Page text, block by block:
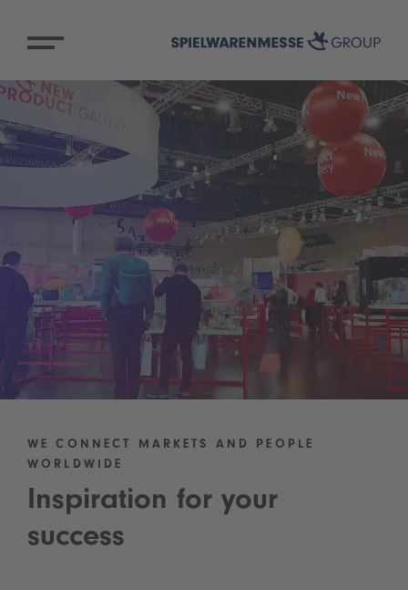
WE CONNECT MARKETS AND PEOPLE
WORLDWIDE
Inspiration for your
success